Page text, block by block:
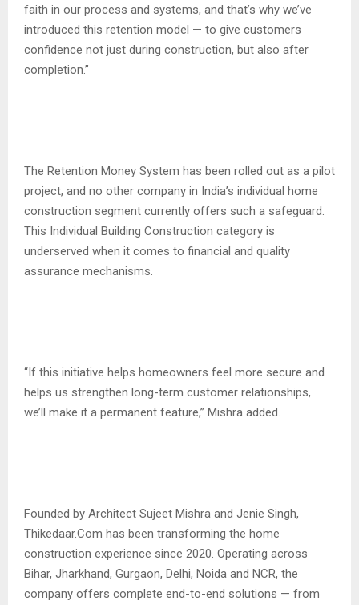
faith in our process and systems, and that’s why we’ve
introduced this retention model — to give customers
confidence not just during construction, but also after
completion.”
The Retention Money System has been rolled out as a pilot
project, and no other company in India’s individual home
construction segment currently offers such a safeguard.
This Individual Building Construction category is
underserved when it comes to financial and quality
assurance mechanisms.
“If this initiative helps homeowners feel more secure and
helps us strengthen long-term customer relationships,
we’ll make it a permanent feature,” Mishra added.
Founded by Architect Sujeet Mishra and Jenie Singh,
Thikedaar.Com has been transforming the home
construction experience since 2020. Operating across
Bihar, Jharkhand, Gurgaon, Delhi, Noida and NCR, the
company offers complete end-to-end solutions — from